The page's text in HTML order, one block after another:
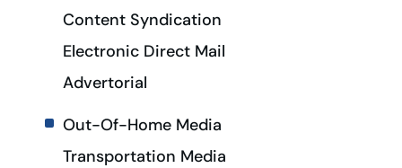
Content Syndication
Electronic Direct Mail
Advertorial
Out-Of-Home Media
Transportation Media